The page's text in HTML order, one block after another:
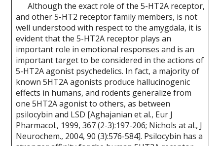
Although the exact role of the 5-HT2A receptor,
and other 5-HT2 receptor family members, is not
well understood with respect to the amygdala, it is
evident that the 5-HT2A receptor plays an
important role in emotional responses and is an
important target to be considered in the actions of
5-HT2A agonist psychedelics. In fact, a majority of
known 5HT2A agonists produce hallucinogenic
effects in humans, and rodents generalize from
one 5HT2A agonist to others, as between
psilocybin and LSD [Aghajanian et al., Eur J
Pharmacol., 1999, 367 (2-3):197-206; Nichols at al., J
Neurochem., 2004, 90 (3):576-584]. Psilocybin has a